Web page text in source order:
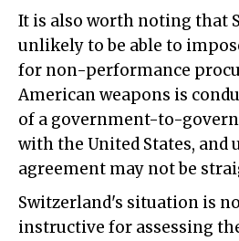
It is also worth noting that
unlikely to be able to
for non-performance
American weapons is
of a government-to-
with the United States, and
agreement may not be
Switzerland's situation is
instructive for assessing